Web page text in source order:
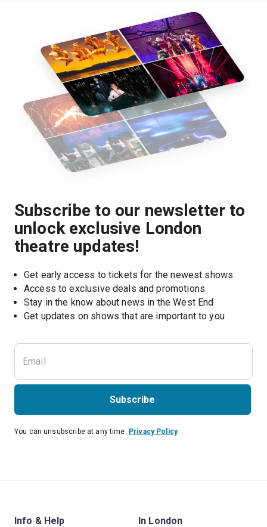
Subscribe to our newsletter to
unlock exclusive London
theatre updates!
Get early access to tickets for the newest shows
Access to exclusive deals and promotions
Stay in the know about news in the West End
Get updates on shows that are important to you
Subscribe
You can unsubscribe at any time. Privacy Policy
Info & Help In London